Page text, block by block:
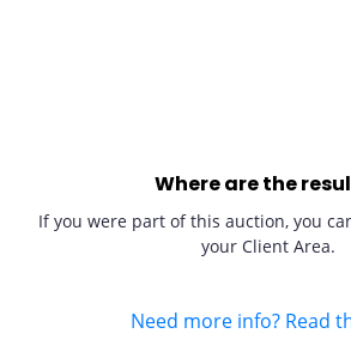
Where are the
If you were part of this auction, you
your Client Area.
Need more info? Read